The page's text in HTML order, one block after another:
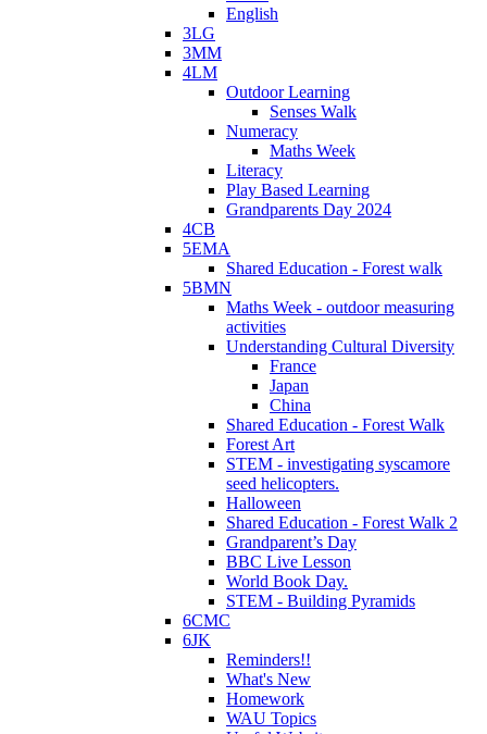
English
3LG
3MM
4LM
Outdoor Learning
Senses Walk
Numeracy
Maths Week
Literacy
Play Based Learning
Grandparents Day 2024
4CB
5EMA
Shared Education - Forest walk
5BMN
Maths Week - outdoor measuring
activities
Understanding Cultural Diversity
France
Japan
China
Shared Education - Forest Walk
Forest Art
STEM - investigating syscamore
seed helicopters.
Halloween
Shared Education - Forest Walk 2
Grandparent’s Day
BBC Live Lesson
World Book Day.
STEM - Building Pyramids
6CMC
6JK
Reminders!!
What's New
Homework
WAU Topics